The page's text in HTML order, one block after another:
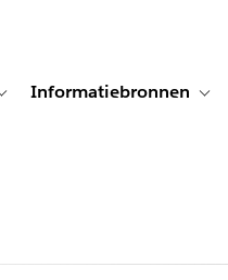
Klanten aan het woord
Toggle sub-navigation for
Informatiebronnen